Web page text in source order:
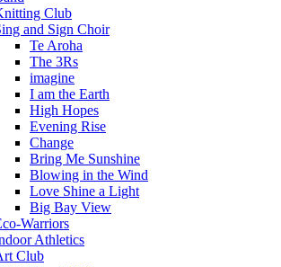
Club
and Sign Choir
Te Aroha
The 3Rs
imagine
I am the Earth
High Hopes
Evening Rise
Change
Bring Me Sunshine
Blowing in the Wind
Love Shine a Light
Big Bay View
Warriors
Athletics
Club